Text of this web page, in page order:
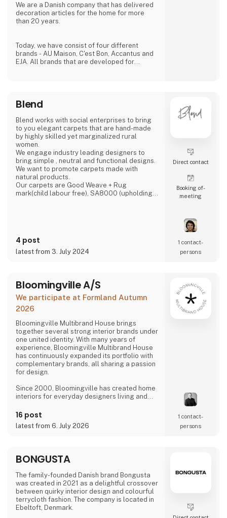
We are a Danish company that has delivered
decoration articles for the home for more
than 20 years.
Today, we have consist of four different
brands - AU Maison, C'est Bon, Accantus and
EJA. All brands that are developed for
Blend
Blend works with social enterprises to bring
to you elegant carpets that are hand-made
by highly skilled yet marginalized rural
women.
We engage industry leading designers to
bring simple , neutral and functional designs.
We want to promote carpets made with
natural products.
Our carpets are Good Weave + Rug
mark(child labour free), SA8000 (upholding
which respond to today’s call for more ‘green’
and ‘inclusive’ economic growth.‘The artisan
4 post
latest from 3. July 2024
Direct contact
Booking of­
meeting
1 contact­
persons
Bloomingville A/S
We participate at Formland Autumn
2026
Bloomingville Multibrand House brings
together several strong interior brands under
one united identity. With many years of
experience, Bloomingville Multibrand House
has continuously expanded its portfolio with
complementary brands, all sharing a passion
for design.
Since 2000, Bloomingville has created home
interiors for everyday designers living and
your story. Change your home.
16 post
latest from 6. July 2026
1 contact­
persons
BONGUSTA
The family-founded Danish brand Bongusta
was created in 2021 as a delightful crossover
between quirky interior design and colourful
terrycloth fashion. The company is located in
Ebeltoft, Denmark.